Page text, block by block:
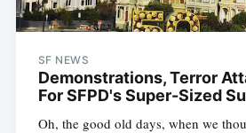
SF NEWS
Demonstrations, Terror
For SFPD's Super-Sized
Oh, the good old days, when we